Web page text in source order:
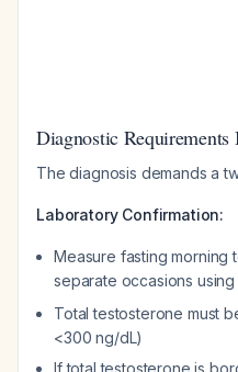
Diagnostic
The diagnosis demands a
Laboratory Confirmation:
Measure fasting morning
separate occasions
Total testosterone must
<300 ng/dL)
If total testosterone is